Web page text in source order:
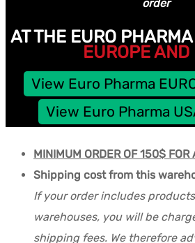
order
AT THE EURO
EUROPE
View Euro Pharma
View Euro Pharma
MINIMUM ORDER OF 150$ FOR
Shipping cost from this
If your order includes
warehouses, you will be
shipping fees. We therefore